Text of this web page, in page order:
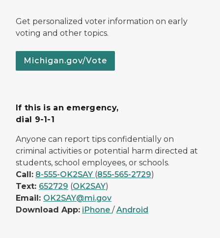
Get personalized voter information on early
voting and other topics.
Michigan.gov/Vote
If this is an emergency,
dial 9-1-1
Anyone can report tips confidentially on
criminal activities or potential harm directed at
students, school employees, or schools.
Call: 8-555-OK2SAY (855-565-2729)
Text: 652729 (OK2SAY)
Email: OK2SAY@mi.gov
Download App: iPhone /Android